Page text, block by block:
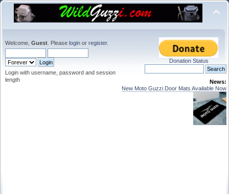
Welcome, Guest . Please login or register.
Login with username, password and session
length
Donation Status
News:
New Moto Guzzi Door Mats Available Now